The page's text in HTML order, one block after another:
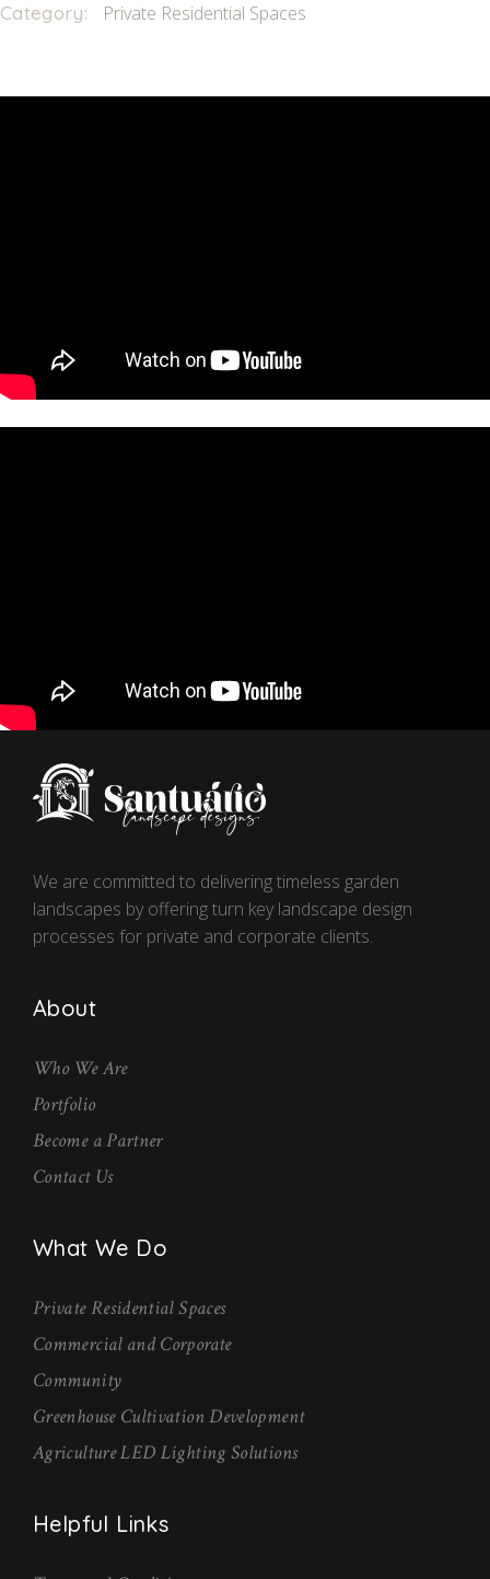
Category: Private Residential Spaces
We are committed to delivering timeless garden
landscapes by offering turn key landscape design
processes for private and corporate clients.
About
Who We Are
Portfolio
Become a Partner
Contact Us
What We Do
Private Residential Spaces
Commercial and Corporate
Community
Greenhouse Cultivation Development
Agriculture LED Lighting Solutions
Helpful Links